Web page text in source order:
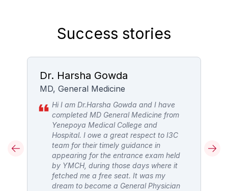
Success stories
Dr. Harsha Gowda
MD, General Medicine
Hi I am Dr.Harsha Gowda and I have
completed MD General Medicine from
Yenepoya Medical College and
Hospital. I owe a great respect to I3C
team for their timely guidance in
appearing for the entrance exam held
by YMCH, during those days where it
fetched me a free seat. It was my
dream to become a General Physician